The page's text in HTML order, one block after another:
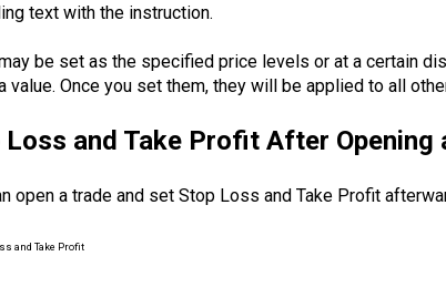
text with the instruction.
be set as the specified price levels or at a certain
value. Once you set them, they will be applied to all
and Take Profit After Opening
open a trade and set Stop Loss and Take Profit